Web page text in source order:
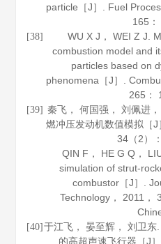
particle［J］. Fuel
165
[38]
WU X J， WEI Z J.
combustion model and
particles based on
phenomena［J］.
265 ：
[39] 秦飞， 何国强， 刘佩进
燃冲压发动机数值模拟［J
34 （2）
QIN F， HE G Q，
simulation of strut-
combustor［J］.
Technology ， 2011 ，
[40] 于江飞， 晏至辉， 刘卫东
的高超声速飞行器［J